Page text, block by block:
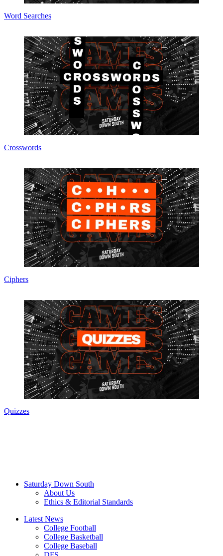
Word Searches
Crosswords
Ciphers
Quizzes
Saturday Down South
About Us
Ethics & Editorial Standards
Latest News
College Football
College Basketball
College Baseball